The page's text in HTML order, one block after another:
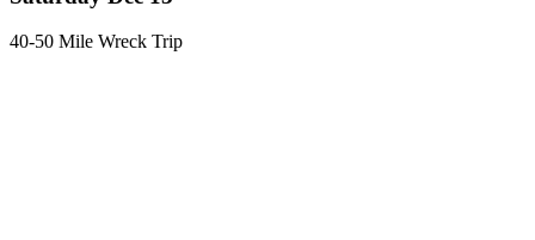
40-50 Mile Wreck Trip